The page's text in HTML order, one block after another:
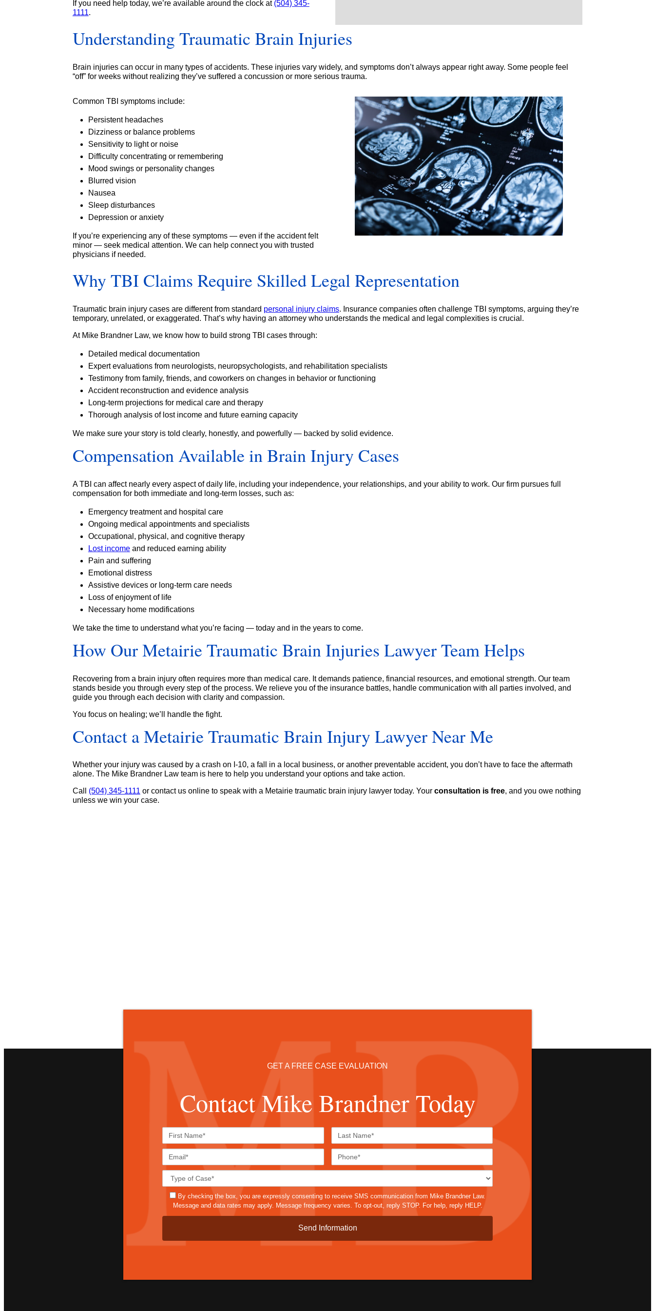
If you need help today, we’re available around the clock at (504) 345-
1111.
Understanding Traumatic Brain Injuries
Brain injuries can occur in many types of accidents. These injuries vary widely, and symptoms don’t always appear right away. Some people feel
“off” for weeks without realizing they’ve suffered a concussion or more serious trauma.
Common TBI symptoms include:
Persistent headaches
Dizziness or balance problems
Sensitivity to light or noise
Difficulty concentrating or remembering
Mood swings or personality changes
Blurred vision
Nausea
Sleep disturbances
Depression or anxiety
If you’re experiencing any of these symptoms — even if the accident felt
minor — seek medical attention. We can help connect you with trusted
physicians if needed.
Why TBI Claims Require Skilled Legal Representation
Traumatic brain injury cases are different from standard personal injury claims. Insurance companies often challenge TBI symptoms, arguing they’re
temporary, unrelated, or exaggerated. That’s why having an attorney who understands the medical and legal complexities is crucial.
At Mike Brandner Law, we know how to build strong TBI cases through:
Detailed medical documentation
Expert evaluations from neurologists, neuropsychologists, and rehabilitation specialists
Testimony from family, friends, and coworkers on changes in behavior or functioning
Accident reconstruction and evidence analysis
Long-term projections for medical care and therapy
Thorough analysis of lost income and future earning capacity
We make sure your story is told clearly, honestly, and powerfully — backed by solid evidence.
Compensation Available in Brain Injury Cases
A TBI can affect nearly every aspect of daily life, including your independence, your relationships, and your ability to work. Our firm pursues full
compensation for both immediate and long-term losses, such as:
Emergency treatment and hospital care
Ongoing medical appointments and specialists
Occupational, physical, and cognitive therapy
Lost incomeand reduced earning ability
Pain and suffering
Emotional distress
Assistive devices or long-term care needs
Loss of enjoyment of life
Necessary home modifications
We take the time to understand what you’re facing — today and in the years to come.
How Our Metairie Traumatic Brain Injuries Lawyer Team Helps
Recovering from a brain injury often requires more than medical care. It demands patience, financial resources, and emotional strength. Our team
stands beside you through every step of the process. We relieve you of the insurance battles, handle communication with all parties involved, and
guide you through each decision with clarity and compassion.
You focus on healing; we’ll handle the fight.
Contact a Metairie Traumatic Brain Injury Lawyer Near Me
Whether your injury was caused by a crash on I-10, a fall in a local business, or another preventable accident, you don’t have to face the aftermath
alone. The Mike Brandner Law team is here to help you understand your options and take action.
Call (504) 345-1111 or contact us online to speak with a Metairie traumatic brain injury lawyer today. Your consultation is free, and you owe nothing
unless we win your case.
GET A FREE CASE EVALUATION
Contact Mike Brandner Today
sms
By checking the box, you are expressly consenting to receive SMS communication from Mike Brandner Law.
Message and data rates may apply. Message frequency varies. To opt-out, reply STOP. For help, reply HELP.